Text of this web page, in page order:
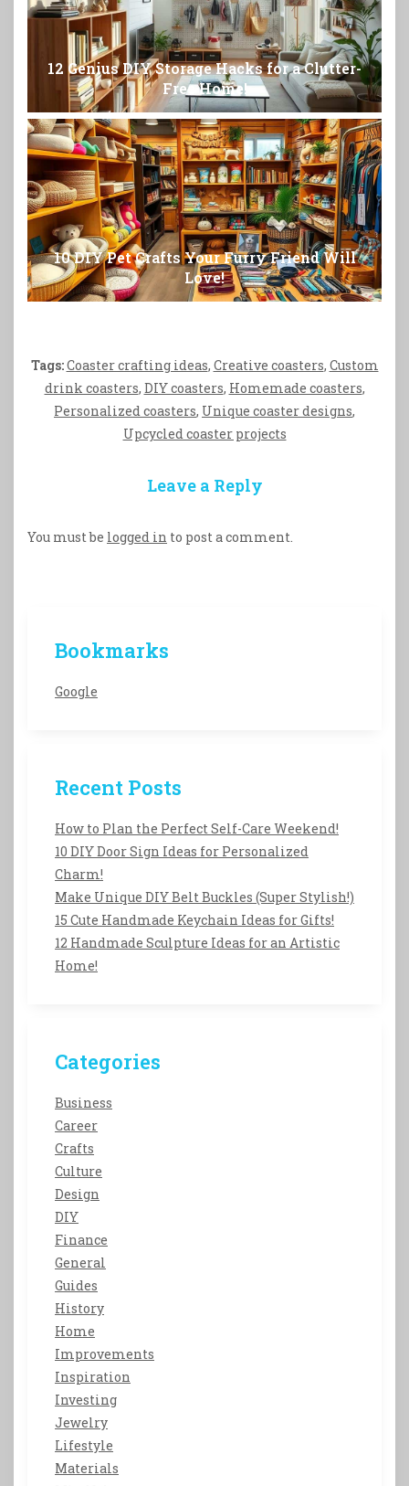
12 Genius DIY Storage Hacks for a Clutter-
Free Home!
10 DIY Pet Crafts Your Furry Friend Will
Love!
Tags:Coaster crafting ideas, Creative coasters, Custom
drink coasters, DIY coasters, Homemade coasters,
Personalized coasters, Unique coaster designs,
Upcycled coaster projects
Leave a Reply
You must be logged in to post a comment.
Bookmarks
Google
Recent Posts
How to Plan the Perfect Self-Care Weekend!
10 DIY Door Sign Ideas for Personalized
Charm!
Make Unique DIY Belt Buckles (Super Stylish!)
15 Cute Handmade Keychain Ideas for Gifts!
12 Handmade Sculpture Ideas for an Artistic
Home!
Categories
Business
Career
Crafts
Culture
Design
DIY
Finance
General
Guides
History
Home
Improvements
Inspiration
Investing
Jewelry
Lifestyle
Materials